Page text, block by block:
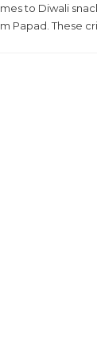
to Diwali
Papad. These